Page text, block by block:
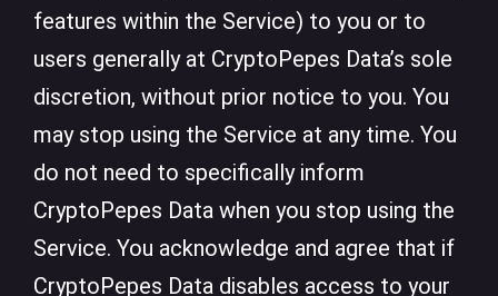
features within the Service) to you or to
users generally at CryptoPepes Data’s sole
discretion, without prior notice to you. You
may stop using the Service at any time. You
do not need to specifically inform
CryptoPepes Data when you stop using the
Service. You acknowledge and agree that if
CryptoPepes Data disables access to your